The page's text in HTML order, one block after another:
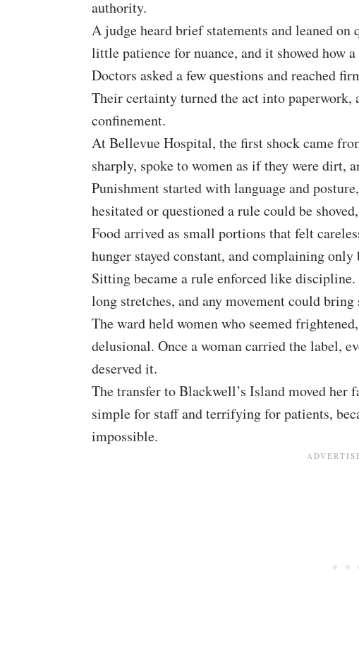
authority.
A judge heard brief statements and leaned
little patience for nuance, and it showed how
Doctors asked a few questions and reached
Their certainty turned the act into paperwork,
confinement.
At Bellevue Hospital, the first shock came
sharply, spoke to women as if they were dirt,
Punishment started with language and
hesitated or questioned a rule could be
Food arrived as small portions that felt
hunger stayed constant, and complaining
Sitting became a rule enforced like
long stretches, and any movement could
The ward held women who seemed
delusional. Once a woman carried the label,
deserved it.
The transfer to Blackwell’s Island moved
simple for staff and terrifying for patients,
impossible.